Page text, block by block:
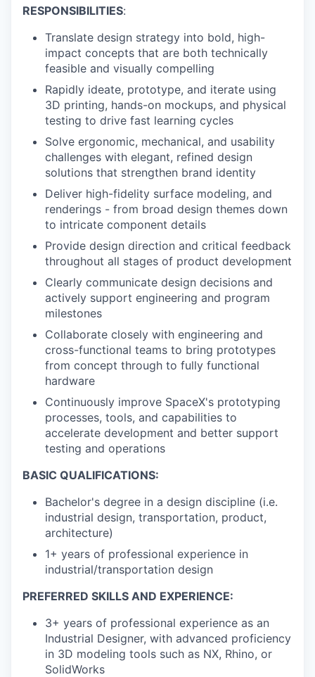
RESPONSIBILITIES:
Translate design strategy into bold, high-
impact concepts that are both technically
feasible and visually compelling
Rapidly ideate, prototype, and iterate using
3D printing, hands-on mockups, and physical
testing to drive fast learning cycles
Solve ergonomic, mechanical, and usability
challenges with elegant, refined design
solutions that strengthen brand identity
Deliver high-fidelity surface modeling, and
renderings - from broad design themes down
to intricate component details
Provide design direction and critical feedback
throughout all stages of product development
Clearly communicate design decisions and
actively support engineering and program
milestones
Collaborate closely with engineering and
cross-functional teams to bring prototypes
from concept through to fully functional
hardware
Continuously improve SpaceX's prototyping
processes, tools, and capabilities to
accelerate development and better support
testing and operations
BASIC QUALIFICATIONS:
Bachelor's degree in a design discipline (i.e.
industrial design, transportation, product,
architecture)
1+ years of professional experience in
industrial/transportation design
PREFERRED SKILLS AND EXPERIENCE:
3+ years of professional experience as an
Industrial Designer, with advanced proficiency
in 3D modeling tools such as NX, Rhino, or
SolidWorks